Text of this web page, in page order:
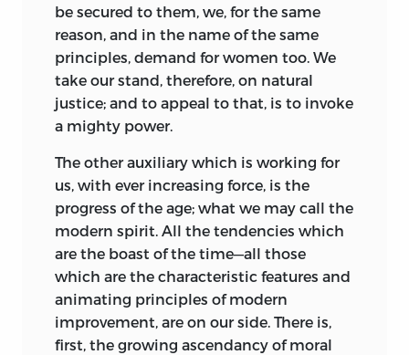
be secured to them, we, for the same
reason, and in the name of the same
principles, demand for women too. We
take our stand, therefore, on natural
justice; and to appeal to that, is to invoke
a mighty power.
The other auxiliary which is working for
us, with ever increasing force, is the
progress of the age; what we may call the
modern spirit. All the tendencies which
are the boast of the time—all those
which are the characteristic features and
animating principles of modern
improvement, are on our side. There is,
first, the growing ascendancy of moral